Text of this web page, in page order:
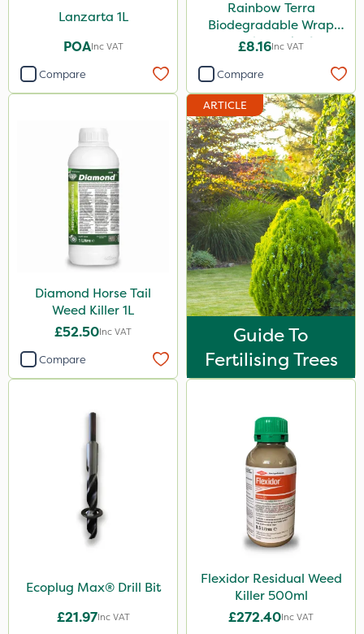
Lanzarta 1L
POAInc VAT
Compare
Rainbow Terra
Biodegradable Wrap
Guard - Pack of 4
£8.16Inc VAT
Compare
Diamond Horse Tail
Weed Killer 1L
£52.50Inc VAT
Compare
ARTICLE
Guide To
Fertilising Trees
Ecoplug Max® Drill Bit
£21.97Inc VAT
Flexidor Residual Weed
Killer 500ml
£272.40Inc VAT